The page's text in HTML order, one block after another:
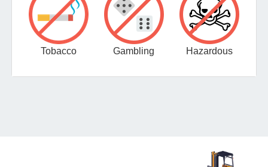
Tobacco Gambling Hazardous